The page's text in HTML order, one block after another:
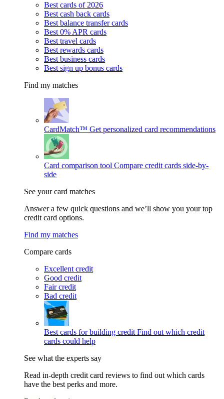
Best cards of 2026
Best cash back cards
Best balance transfer cards
Best 0% APR cards
Best travel cards
Best rewards cards
Best business cards
Best sign up bonus cards
Find my matches
CardMatch™ Get personalized card recommendations
Card comparison tool Compare credit cards side-by-
side
See your card matches
Answer a few quick questions and we’ll show you your top
credit card options.
Find my matches
Compare cards
Excellent credit
Good credit
Fair credit
Bad credit
Best cards for building credit Find out which credit
cards could help
See what the experts say
Read in-depth credit card reviews to find out which cards
have the best perks and more.